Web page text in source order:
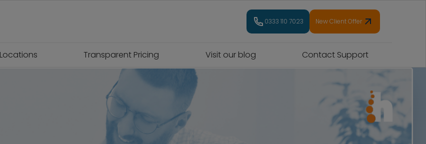
0333 110 7023 New Client Offer
Transparent Pricing Visit our blog Contact Support